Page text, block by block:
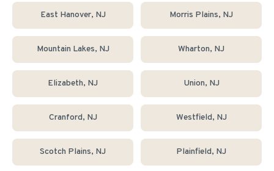
East Hanover, NJ Morris Plains, NJ
Mountain Lakes, NJ Wharton, NJ
Elizabeth, NJ Union, NJ
Cranford, NJ Westfield, NJ
Scotch Plains, NJ Plainfield, NJ